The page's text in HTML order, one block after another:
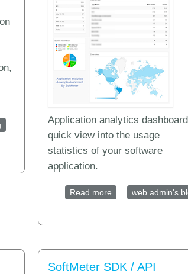
Analytics tools for desktop software and mobile
Application analytics
quick view into the usage
statistics of your software
application.
Read more about Application
web admin's
SoftMeter SDK / API